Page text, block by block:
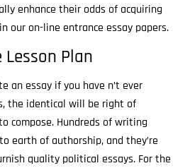
enhance their odds of acquiring
our on-line entrance essay papers.
Lesson Plan
an essay if you have n’t ever
the identical will be right of
compose. Hundreds of writing
earth of authorship, and they’re
quality political essays. For the